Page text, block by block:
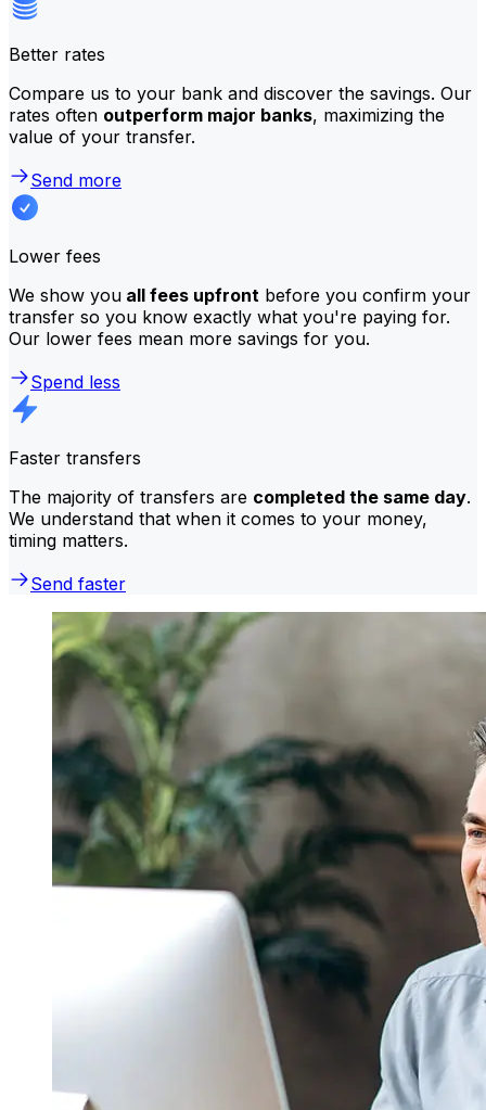
Better rates
Compare us to your bank and discover the savings. Our
rates often outperform major banks, maximizing the
value of your transfer.
Send more
Lower fees
We show you all fees upfront before you confirm your
transfer so you know exactly what you're paying for.
Our lower fees mean more savings for you.
Spend less
Faster transfers
The majority of transfers are completed the same day.
We understand that when it comes to your money,
timing matters.
Send faster